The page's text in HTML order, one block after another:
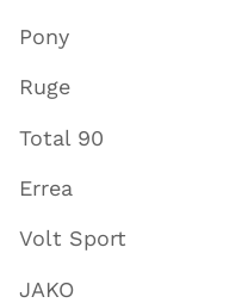
Pony
Ruge
Total 90
Errea
Volt Sport
JAKO